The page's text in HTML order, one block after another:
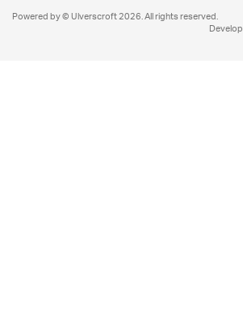
Powered by © Ulverscroft 2026. All rights reserved.